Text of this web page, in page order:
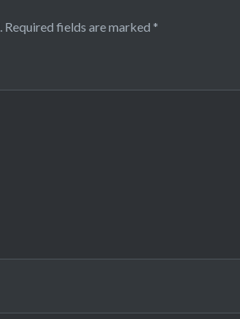
Required fields are marked *